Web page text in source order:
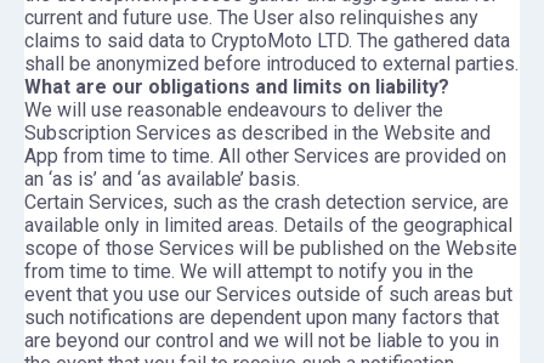
current and future use. The User also relinquishes any
claims to said data to CryptoMoto LTD. The gathered data
shall be anonymized before introduced to external parties.
What are our obligations and limits on liability?
We will use reasonable endeavours to deliver the
Subscription Services as described in the Website and
App from time to time. All other Services are provided on
an ‘as is’ and ‘as available’ basis.
Certain Services, such as the crash detection service, are
available only in limited areas. Details of the geographical
scope of those Services will be published on the Website
from time to time. We will attempt to notify you in the
event that you use our Services outside of such areas but
such notifications are dependent upon many factors that
are beyond our control and we will not be liable to you in